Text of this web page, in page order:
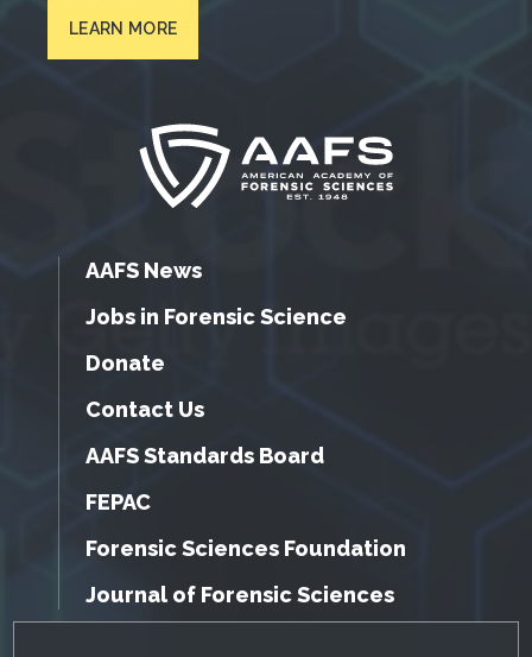
LEARN MORE
AAFS News
Jobs in Forensic Science
Donate
Contact Us
AAFS Standards Board
FEPAC
Forensic Sciences Foundation
Journal of Forensic Sciences